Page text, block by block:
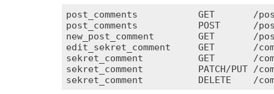
post_comments GET
       /
post_comments
POST
      /
new_post_comment
GET
       /
edit_sekret_comment
GET
       /
sekret_comment
GET
       /
sekret_comment
PATCH/PUT /
sekret_comment
DELETE
    /